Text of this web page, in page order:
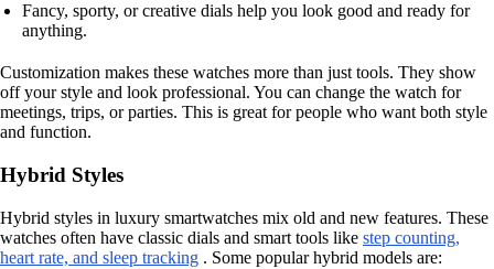
Fancy, sporty, or creative dials help you look good and ready for
anything.
Customization makes these watches more than just tools. They show
off your style and look professional. You can change the watch for
meetings, trips, or parties. This is great for people who want both style
and function.
Hybrid Styles
Hybrid styles in luxury smartwatches mix old and new features. These
watches often have classic dials and smart tools like step counting,
heart rate, and sleep tracking . Some popular hybrid models are: